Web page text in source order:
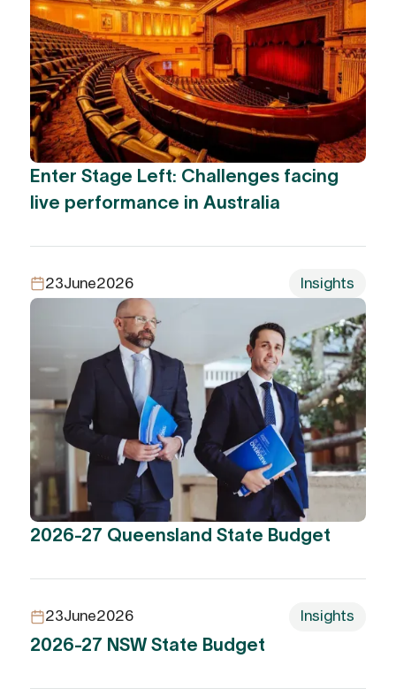
Enter Stage Left: Challenges facing
live performance in Australia
23June2026 Insights
2026-27 Queensland State Budget
23June2026 Insights
2026-27 NSW State Budget